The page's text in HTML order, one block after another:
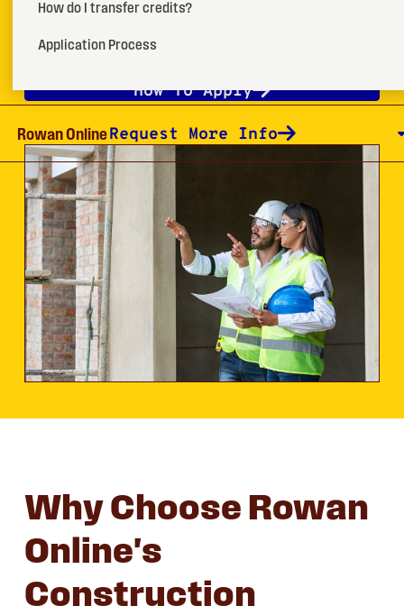
Rowan Online
How do I transfer credits?
Application Process
management techniques to support better control
How To Apply
Request More Info
Why Choose Rowan
Online's
Construction